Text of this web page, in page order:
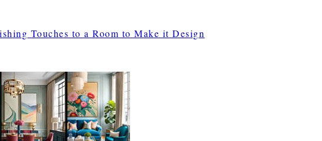
Touches to a Room to Make it Design